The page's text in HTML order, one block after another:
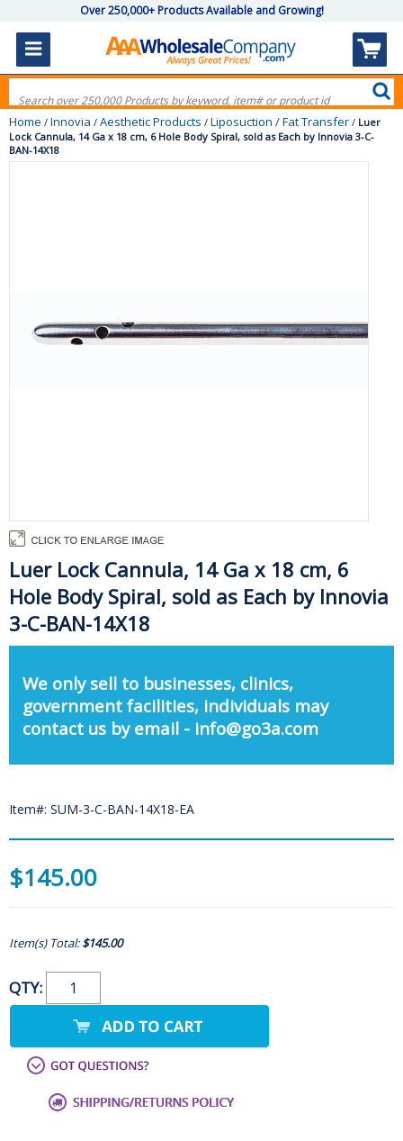
Over 250,000+ Products Available and Growing!
Home / Innovia / Aesthetic Products / Liposuction / Fat Transfer / Luer
Lock Cannula, 14 Ga x 18 cm, 6 Hole Body Spiral, sold as Each by Innovia 3-C-
BAN-14X18
Luer Lock Cannula, 14 Ga x 18 cm, 6
Hole Body Spiral, sold as Each by Innovia
3-C-BAN-14X18
We only sell to businesses, clinics,
government facilities, individuals may
contact us by email - info@go3a.com
Item#: SUM-3-C-BAN-14X18-EA
$145.00
Item(s) Total:$145.00
QTY: